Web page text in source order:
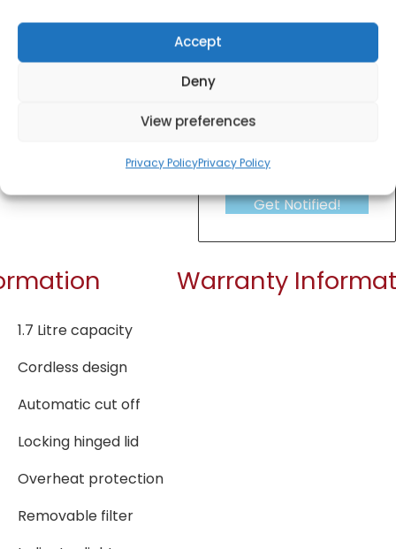
Accept
Deny
View preferences
Privacy PolicyPrivacy Policy
Please email me
stock
Get Notified!
Warranty
1.7 Litre capacity
Cordless design
Automatic cut off
Locking hinged lid
Overheat protection
Removable filter